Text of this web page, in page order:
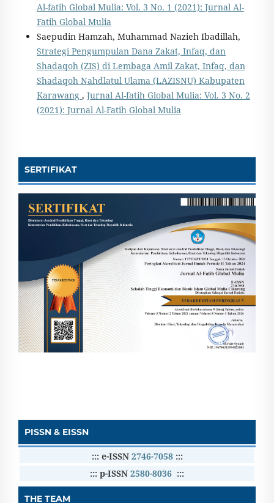
Al-fatih Global Mulia: Vol. 3 No. 1 (2021): Jurnal Al-
Fatih Global Mulia
Saepudin Hamzah, Muhammad Nazieh Ibadillah,
Strategi Pengumpulan Dana Zakat, Infaq, dan
Shadaqoh (ZIS) di Lembaga Amil Zakat, Infaq, dan
Shadaqoh Nahdlatul Ulama (LAZISNU) Kabupaten
Karawang , Jurnal Al-fatih Global Mulia: Vol. 3 No. 2
(2021): Jurnal Al-Fatih Global Mulia
SERTIFIKAT
PISSN & EISSN
::: e-ISSN 2746-7058 :::
::: p-ISSN 2580-8036 :::
THE TEAM